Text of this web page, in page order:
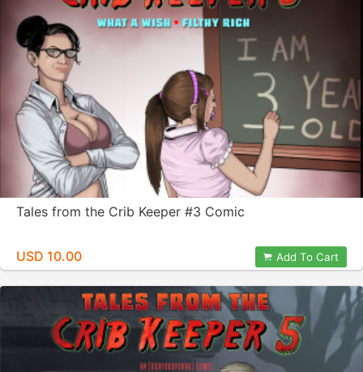
Tales from the Crib Keeper #3 Comic
USD 10.00 Add To Cart